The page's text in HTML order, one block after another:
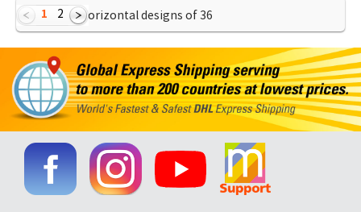
Showing Horizontal designs of36
1 2